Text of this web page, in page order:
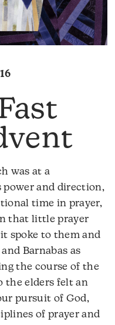
was at a
power and direction,
time in prayer,
that little prayer
spoke to them and
Barnabas as
the course of the
the elders felt an
pursuit of God,
of prayer and